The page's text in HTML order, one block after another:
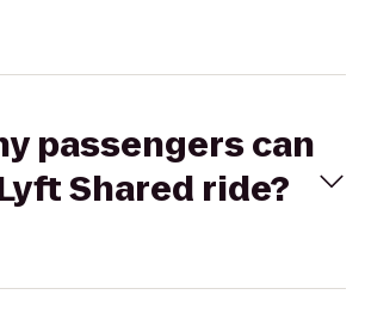
passengers can
Shared ride?